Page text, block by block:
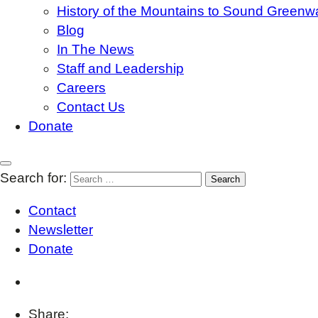
History of the Mountains to Sound
Blog
In The News
Staff and Leadership
Careers
Contact Us
Donate
Search for:
Contact
Newsletter
Donate
Share: